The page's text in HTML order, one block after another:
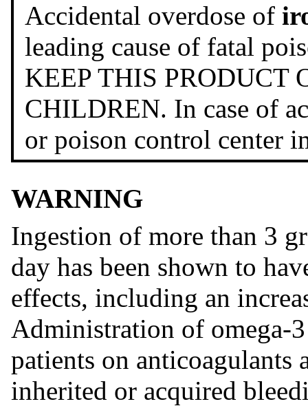
Accidental overdose of
leading cause of fatal
KEEP THIS PRODUCT
CHILDREN. In case of
or poison control center
WARNING
Ingestion of more than 3
day has been shown to
effects, including an
Administration of omega-
patients on anticoagulants
inherited or acquired